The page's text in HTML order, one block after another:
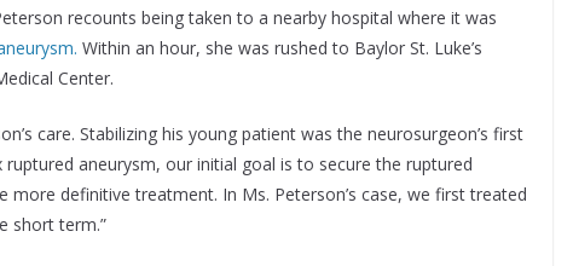
recounts being taken to a nearby hospital where it was
Within an hour, she was rushed to Baylor St. Luke’s
Center.
care. Stabilizing his young patient was the neurosurgeon’s first
aneurysm, our initial goal is to secure the ruptured
definitive treatment. In Ms. Peterson’s case, we first treated
short term.”